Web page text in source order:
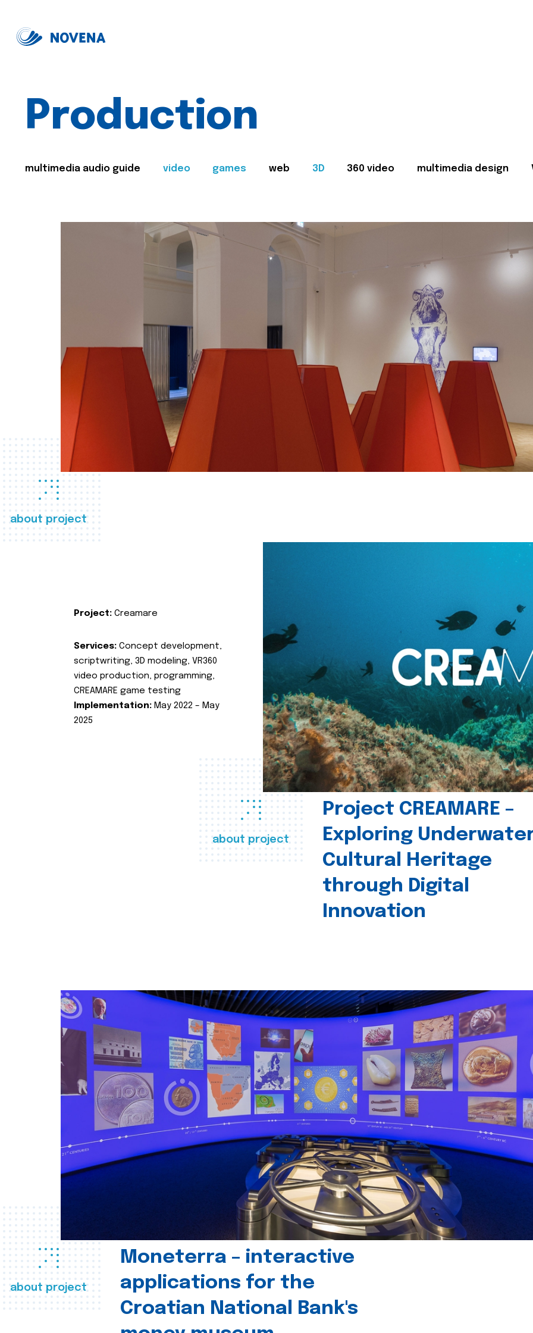
Production
multimedia audio guide video games web 3D 360 video multimedia design
about project
about project
Project CREAMARE –
Exploring
Cultural Heritage
through Digital
Innovation
Project: Creamare
Services: Concept development,
scriptwriting, 3D modeling, VR360
video production, programming,
CREAMARE game testing
Implementation: May 2022 – May
2025
about project
Moneterra – interactive
applications for the
Croatian National Bank's